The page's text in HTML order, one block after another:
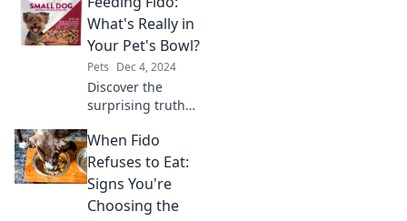
wet food—find out
which option truly
for your furry
friend!
What's Really in
Your Pet's Bowl?
Pets Dec 4, 2024
Discover the
surprising truth
food bowl! What
hidden
ingredients could
be affecting Fido's
health?
When Fido
Refuses to Eat:
Signs You're
Choosing the